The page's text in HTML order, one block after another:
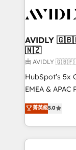
results, fast. ⚙️CRM & RevOps: Align all Hubs to your
🎯Demand
ABM, AEO, SEO, &
Build high-
& conversion
Strategy:
Integrations:
integrations,
AVIDLY
🇳🇿
由 AVIDLY
HubSpot’s 5x
EMEA &
experienced
Partner. 🚀 With 2,750+ HubSpot projects delivered
and 370+
we de-risk
菁英級5.0